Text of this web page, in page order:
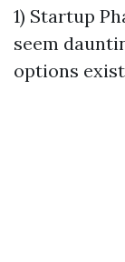
1) Startup
seem
options